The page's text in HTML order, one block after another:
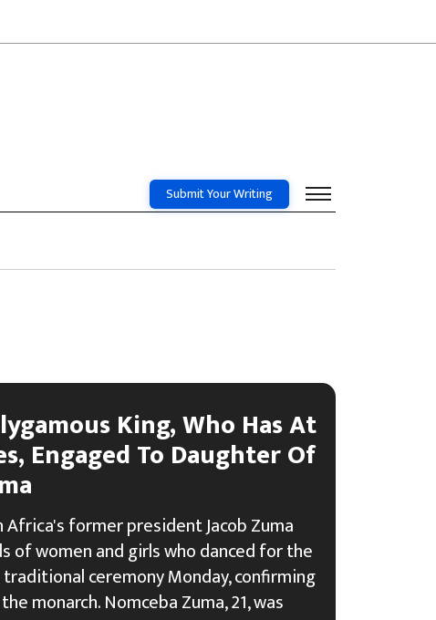
Submit Your Writing
King, Who Has At
Engaged To Daughter Of
former president Jacob Zuma
of women and girls who danced for the
ceremony Monday, confirming
monarch. Nomceba Zuma, 21, was